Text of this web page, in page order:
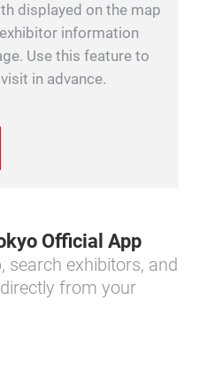
displayed on the map
information
Use this feature to
in advance.
Official App
search exhibitors, and
from your